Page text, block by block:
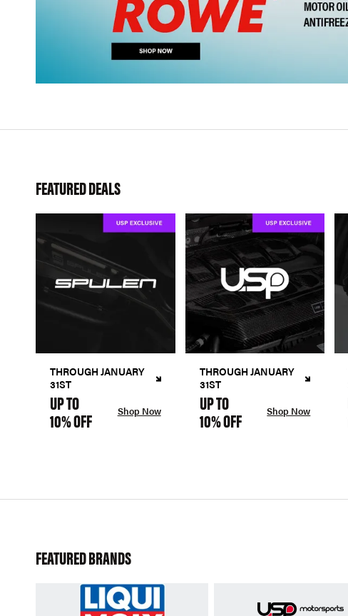
FEATURED DEALS
THROUGH JANUARY
31ST
UP TO
10% OFF Shop Now
THROUGH JANUARY
31ST
UP TO
10% OFF Shop Now
FEATURED BRANDS